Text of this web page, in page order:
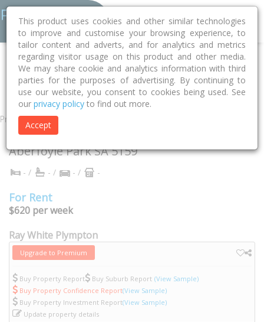
Home SA Onkaparinga Aberfoyle Park 5159
Cassia Court
2
Property
2 Cassia Court
Aberfoyle ParkSA5159
- / - / - / -
For Rent
$620 per week
Ray White Plympton
Upgrade to Premium
Buy Property Report Buy Suburb Report (View Sample)
Buy Property Confidence Report(View Sample)
Buy Property Investment Report(View Sample)
Update property details
This product uses cookies and other similar technologies
to improve and customise your browsing experience, to
tailor content and adverts, and for analytics and metrics
regarding visitor usage on this product and other media.
We may share cookie and analytics information with third
parties for the purposes of advertising. By continuing to
use our website, you consent to cookies being used. See
our privacy policy to find out more.
Accept